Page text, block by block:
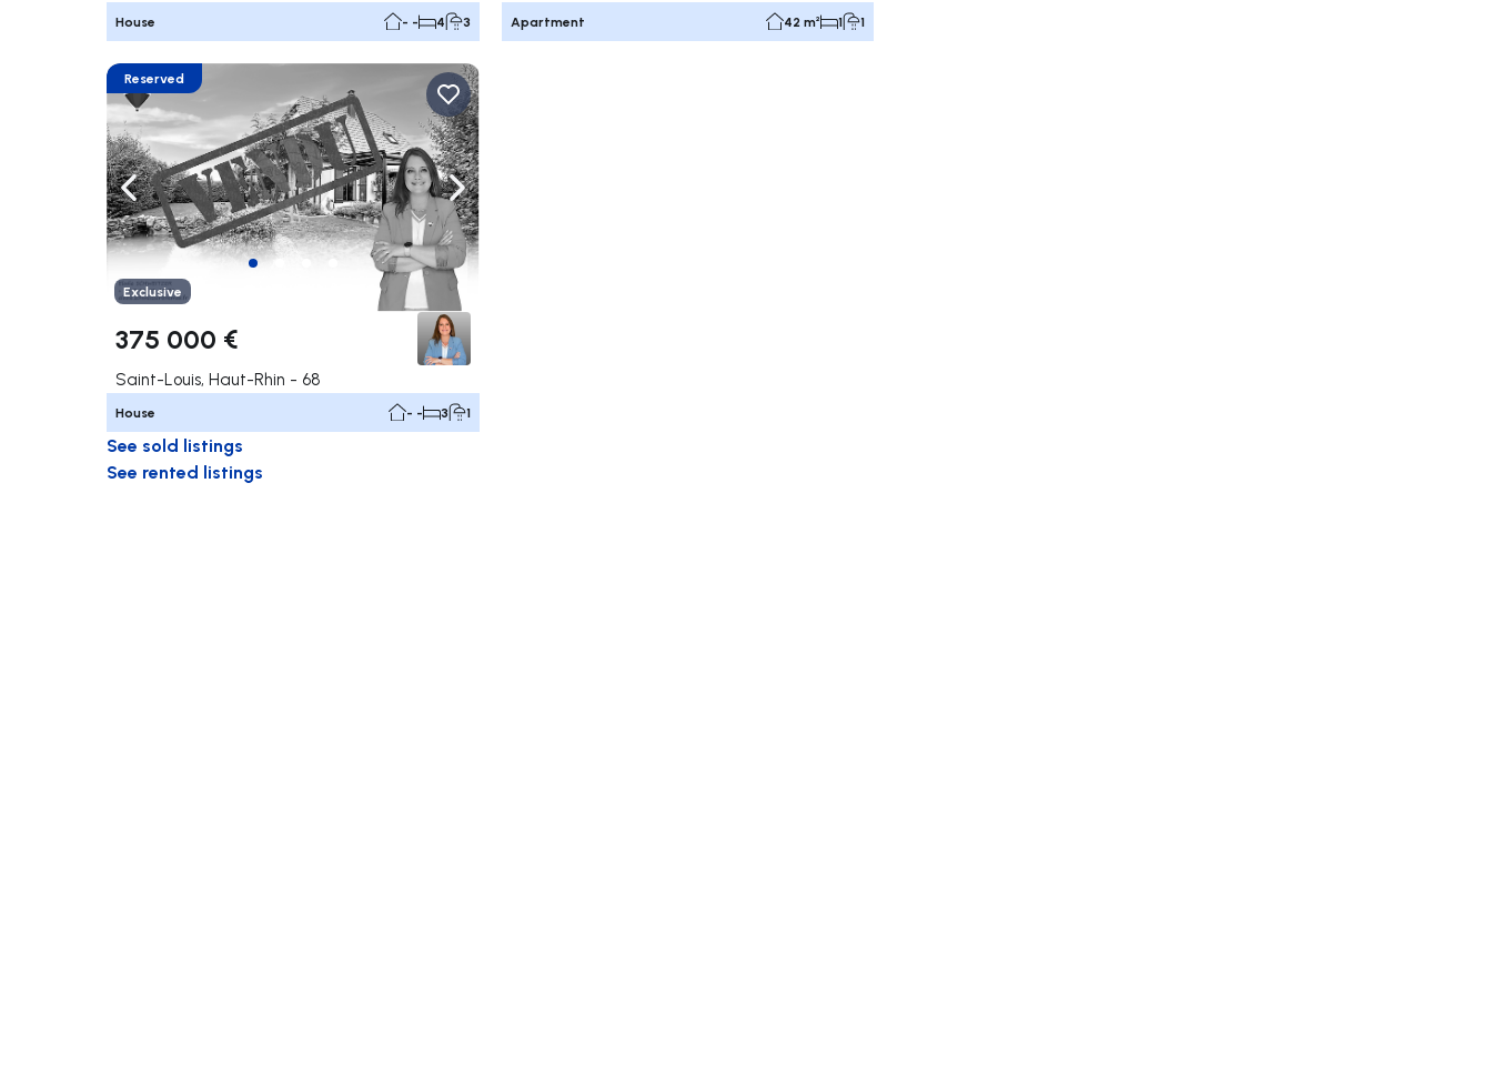
House - - 4 3 Apartment 42 m² 1 1
Navigate left Navigate right
Reserved
Exclusive
375 000 €
Saint-Louis, Haut-Rhin - 68
House - - 3 1
See sold listings
See rented listings